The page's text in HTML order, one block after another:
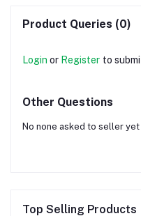
Product Queries (0)
Login or Register to
Other Questions
No none asked to seller yet
Top Selling Products